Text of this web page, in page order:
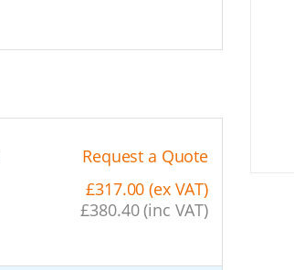
Request a Quote
£317.00 (ex VAT)
£380.40 (inc VAT)